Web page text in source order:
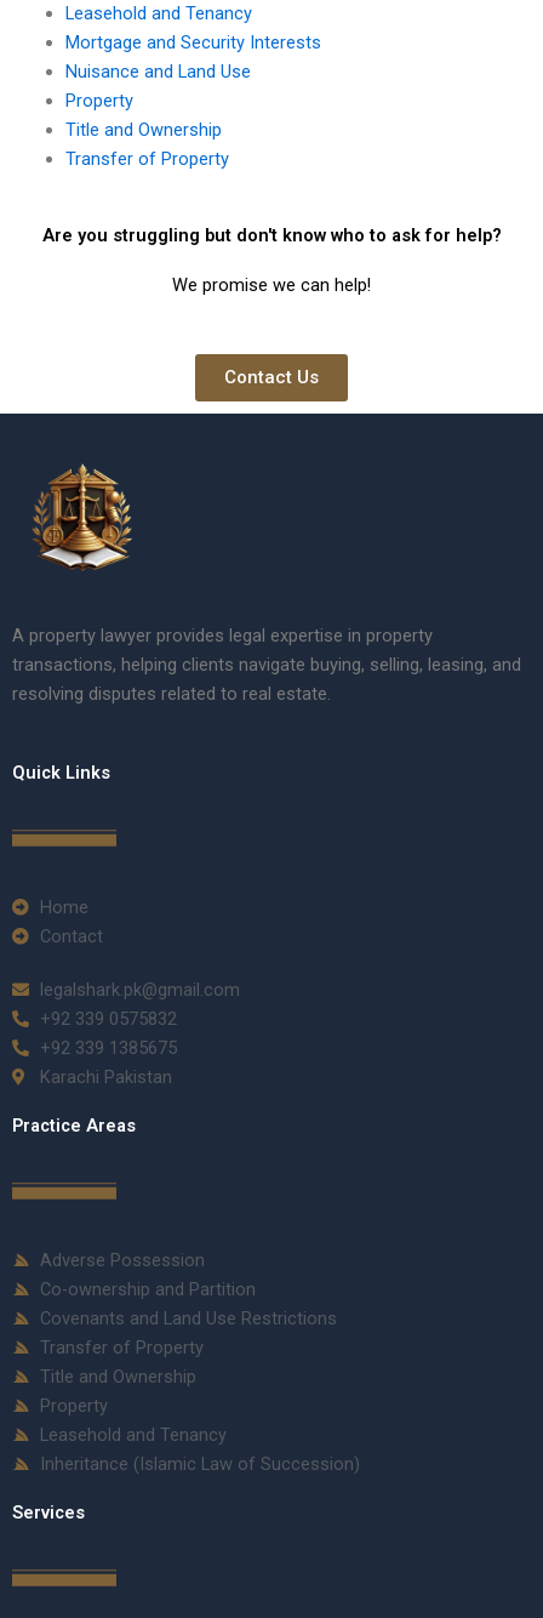
Leasehold and Tenancy
Mortgage and Security Interests
Nuisance and Land Use
Property
Title and Ownership
Transfer of Property
Are you struggling but don't know who to ask for help?
We promise we can help!
Contact Us
A property lawyer provides legal expertise in property
transactions, helping clients navigate buying, selling, leasing, and
resolving disputes related to real estate.
Quick Links
Home
Contact
legalshark.pk@gmail.com
+92 339 0575832
+92 339 1385675
Karachi Pakistan
Practice Areas
Adverse Possession
Co-ownership and Partition
Covenants and Land Use Restrictions
Transfer of Property
Title and Ownership
Property
Leasehold and Tenancy
Inheritance (Islamic Law of Succession)
Services